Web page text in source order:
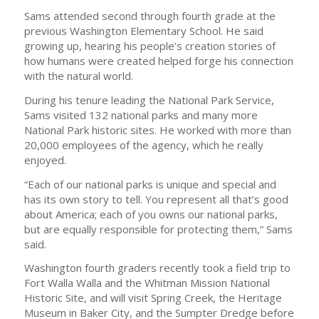
Sams attended second through fourth grade at the
previous Washington Elementary School. He said
growing up, hearing his people’s creation stories of
how humans were created helped forge his connection
with the natural world.
During his tenure leading the National Park Service,
Sams visited 132 national parks and many more
National Park historic sites. He worked with more than
20,000 employees of the agency, which he really
enjoyed.
“Each of our national parks is unique and special and
has its own story to tell. You represent all that’s good
about America; each of you owns our national parks,
but are equally responsible for protecting them,” Sams
said.
Washington fourth graders recently took a field trip to
Fort Walla Walla and the Whitman Mission National
Historic Site, and will visit Spring Creek, the Heritage
Museum in Baker City, and the Sumpter Dredge before